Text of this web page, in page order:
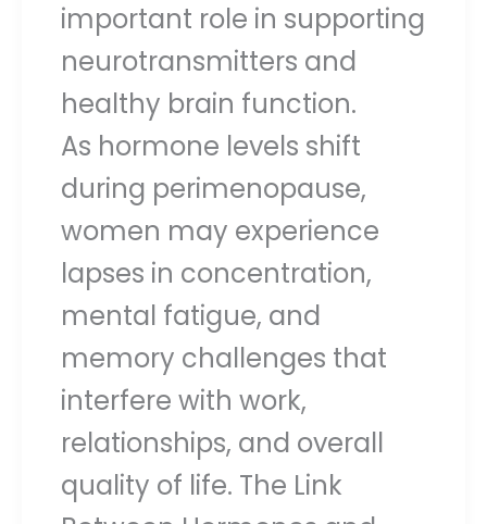
important role in supporting
neurotransmitters and
healthy brain function.
As hormone levels shift
during perimenopause,
women may experience
lapses in concentration,
mental fatigue, and
memory challenges that
interfere with work,
relationships, and overall
quality of life. The Link